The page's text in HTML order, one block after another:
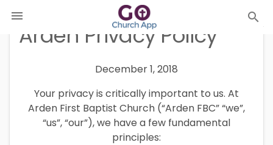
search

Arden Privacy Policy
December 1, 2018
Your privacy is critically important to us. At
Arden First Baptist Church (“Arden FBC” “we”,
“us”, “our”), we have a few fundamental
principles: